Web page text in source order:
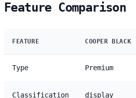
Feature Comparison
FEATURE COOPER BLACK
Type Premium
Classification display